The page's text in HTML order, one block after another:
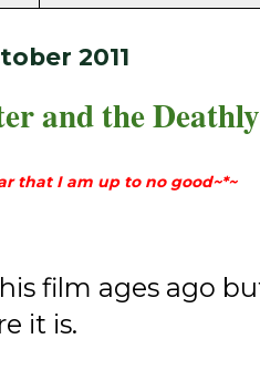
2011
and the
that I am up to no good~*~
film ages ago
it is.